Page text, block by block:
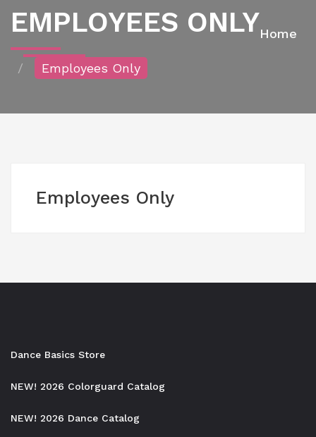
EMPLOYEES ONLYHome
Employees Only
Employees Only
Dance Basics Store
NEW! 2026 Colorguard Catalog
NEW! 2026 Dance Catalog